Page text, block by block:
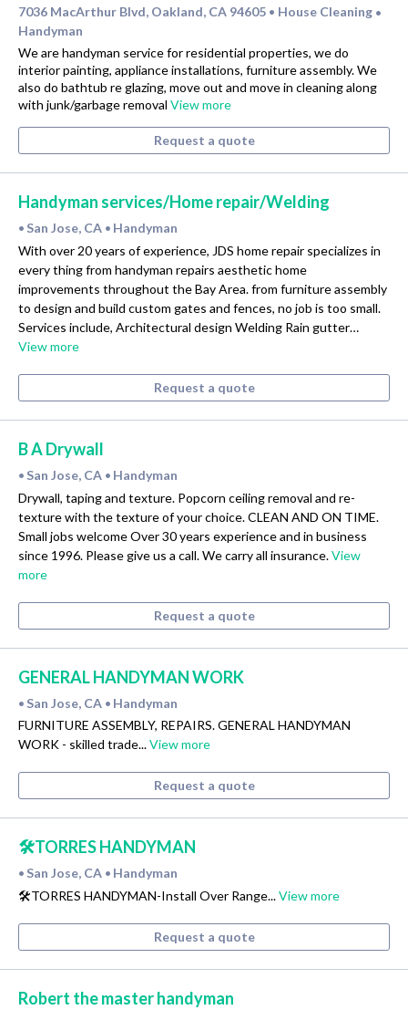
7036 MacArthur Blvd, Oakland, CA 94605 • House Cleaning •
Handyman
We are handyman service for residential properties, we do
interior painting, appliance installations, furniture assembly. We
also do bathtub re glazing, move out and move in cleaning along
with junk/garbage removal View more
Request a quote
Handyman services/Home repair/Welding
• San Jose, CA • Handyman
With over 20 years of experience, JDS home repair specializes in
every thing from handyman repairs aesthetic home
improvements throughout the Bay Area. from furniture assembly
to design and build custom gates and fences, no job is too small.
Services include, Architectural design Welding Rain gutter…
View more
Request a quote
B A Drywall
• San Jose, CA • Handyman
Drywall, taping and texture. Popcorn ceiling removal and re-
texture with the texture of your choice. CLEAN AND ON TIME.
Small jobs welcome Over 30 years experience and in business
since 1996. Please give us a call. We carry all insurance.View
more
Request a quote
GENERAL HANDYMAN WORK
• San Jose, CA • Handyman
FURNITURE ASSEMBLY, REPAIRS. GENERAL HANDYMAN
WORK - skilled trade...View more
Request a quote
🛠️TORRES HANDYMAN
• San Jose, CA • Handyman
🛠️TORRES HANDYMAN-Install Over Range...View more
Request a quote
Robert the master handyman